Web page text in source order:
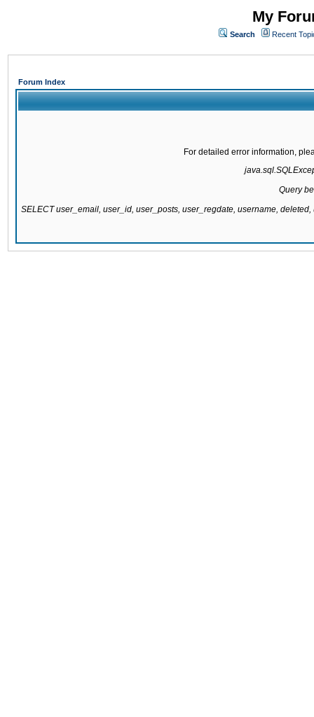
My
Search Recent
Forum Index
For detailed error information,
Query
SELECT user_email, user_id, user_posts, user_regdate, username,